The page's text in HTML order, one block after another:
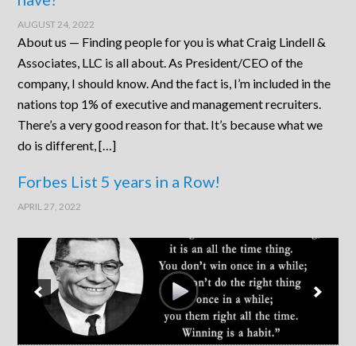
AUGUST 24, 2022
About us — Finding people for you is what Craig Lindell &
Associates, LLC is all about. As President/CEO of the
company, I should know. And the fact is, I’m included in the
nations top 1% of executive and management recruiters.
There’s a very good reason for that. It’s because what we
do is different, […]
Forbes List 5 years in a Row!
APRIL 27, 2022